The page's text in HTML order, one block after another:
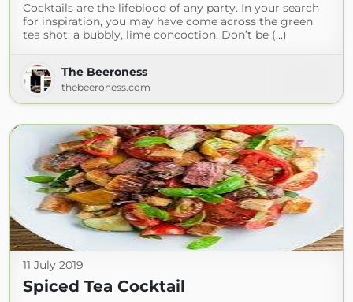
Cocktails are the lifeblood of any party. In your search
for inspiration, you may have come across the green
tea shot: a bubbly, lime concoction. Don’t be (...)
The Beeroness
thebeeroness.com
11 July 2019
Spiced Tea Cocktail